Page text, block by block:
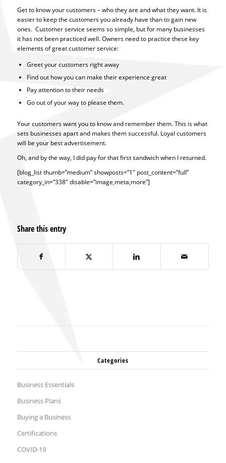
Get to know your customers – who they are and what they want. It is
easier to keep the customers you already have than to gain new
ones. Customer service seems so simple, but for many businesses
it has not been practiced well. Owners need to practice these key
elements of great customer service:
Greet your customers right away
Find out how you can make their experience great
Pay attention to their needs
Go out of your way to please them.
Your customers want you to know and remember them. This is what
sets businesses apart and makes them successful. Loyal customers
will be your best advertisement.
Oh, and by the way, I did pay for that first sandwich when I returned.
[blog_list thumb=”medium” showposts=”1″ post_content=”full”
category_in=”338″ disable=”image,meta,more”]
Share this entry
Categories
Business Essentials
Business Plans
Buying a Business
Certifications
COVID-19